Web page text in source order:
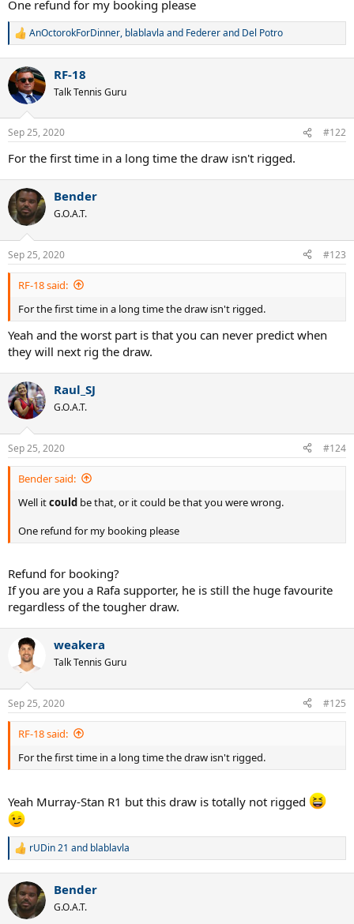
One refund for my booking please
R
c
t
i
s
AnOctorokForDinner, blablavla and Federer and Del Potro
RF-18
Talk Tennis Guru
Sep 25, 2020 #122
For the first time in a long time the draw isn't rigged.
Bender
G.O.A.T.
Sep 25, 2020 #123
RF-18 said:
For the first time in a long time the draw isn't rigged.
Yeah and the worst part is that you can never predict when
they will next rig the draw.
Raul_SJ
G.O.A.T.
Sep 25, 2020 #124
Bender said:
Well itcould be that, or it could be that you were wrong.
One refund for my booking please
Refund for booking?
If you are you a Rafa supporter, he is still the huge favourite
regardless of the tougher draw.
weakera
Talk Tennis Guru
Sep 25, 2020 #125
RF-18 said:
For the first time in a long time the draw isn't rigged.
Yeah Murray-Stan R1 but this draw is totally not rigged
R
c
t
i
rUDin 21 and blablavla
Bender
G.O.A.T.